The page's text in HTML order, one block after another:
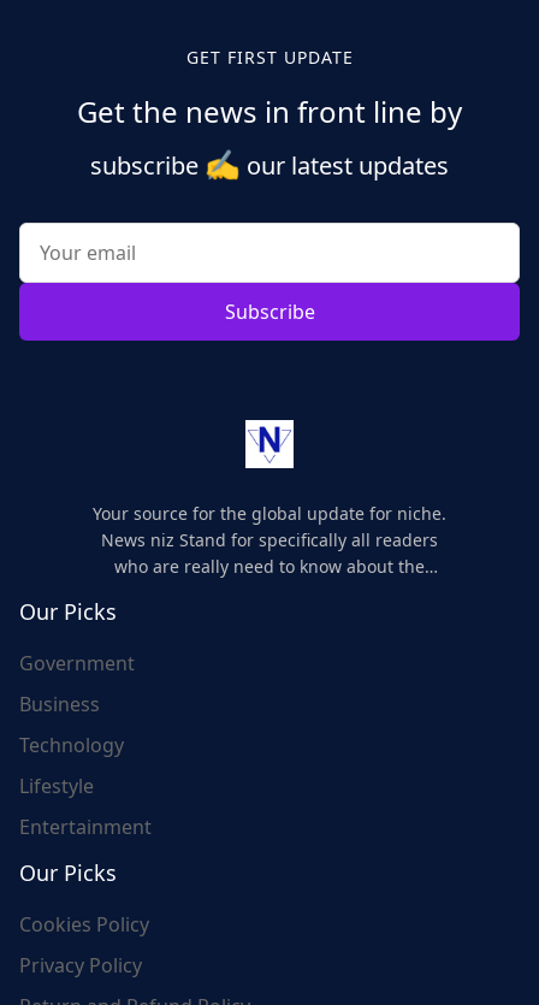
GET FIRST UPDATE
Get the news in front line by
subscribe ✍️ our latest updates
Subscribe
Your source for the global update for niche.
News niz Stand for specifically all readers
who are really need to know about the
Our Picks
Government
Business
Technology
Lifestyle
Entertainment
Our Picks
Cookies Policy
Privacy Policy